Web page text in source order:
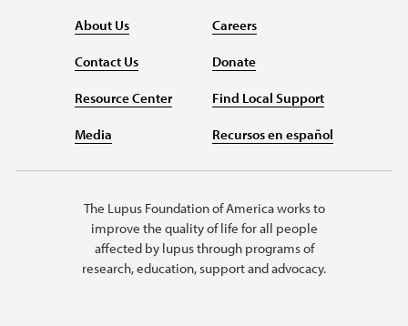
About Us
Contact Us
Resource Center
Media
Careers
Donate
Find Local Support
Recursos en español
The Lupus Foundation of America works to
improve the quality of life for all people
affected by lupus through programs of
research, education, support and advocacy.